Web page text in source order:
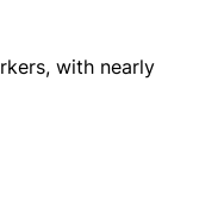
with nearly